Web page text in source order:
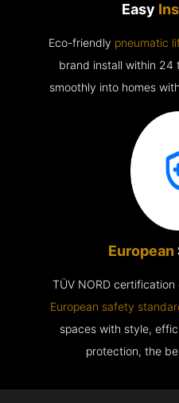
Easy
Eco-friendly pneumatic
brand install within 24
smoothly into homes
European
TÜV NORD
European safety
spaces with style,
protection, the